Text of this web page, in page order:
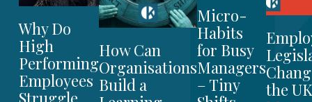
Why Do
High
Performing
Employees
How Can
Organisations
Build a
Micro-
Habits
for Busy
Managers
– Tiny
the